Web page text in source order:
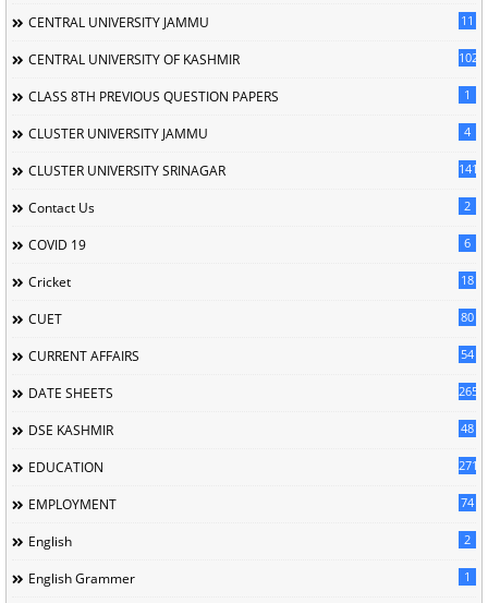
CENTRAL UNIVERSITY JAMMU 11
CENTRAL UNIVERSITY OF KASHMIR 102
CLASS 8TH PREVIOUS QUESTION PAPERS 1
CLUSTER UNIVERSITY JAMMU 4
CLUSTER UNIVERSITY SRINAGAR 141
Contact Us 2
COVID 19 6
Cricket 18
CUET 80
CURRENT AFFAIRS 54
DATE SHEETS 265
DSE KASHMIR 48
EDUCATION 2713
EMPLOYMENT 74
English 2
English Grammer 1